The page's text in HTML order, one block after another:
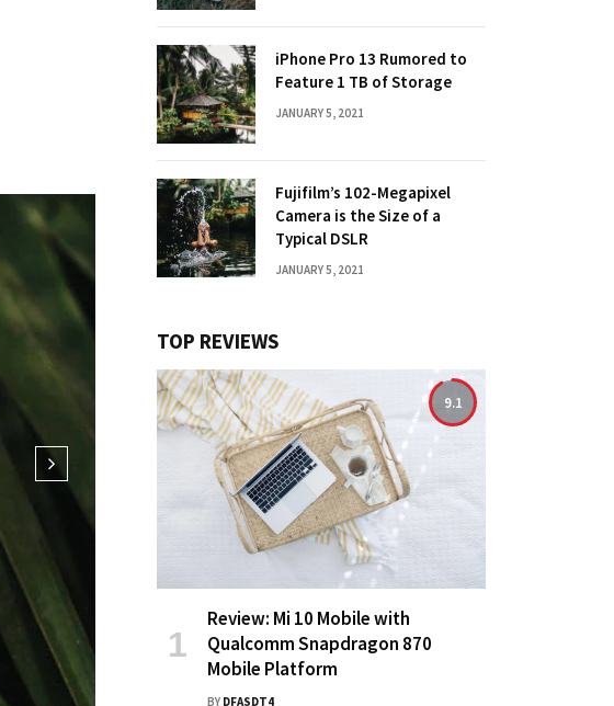
iPhone Pro 13 Rumored to
Feature 1 TB of Storage
JANUARY 5, 2021
Fujifilm’s 102-Megapixel
Camera is the Size of a
Typical DSLR
JANUARY 5, 2021
TOP REVIEWS
9.1
Review: Mi 10 Mobile with
Qualcomm Snapdragon 870
Mobile Platform
BY DFASDT4